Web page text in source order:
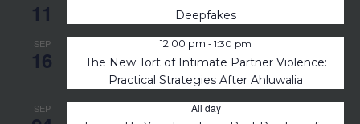
11 Deepfakes
SEP
16
12:00 pm - 1:30 pm
The New Tort of Intimate Partner Violence:
Practical Strategies After Ahluwalia
SEP All day